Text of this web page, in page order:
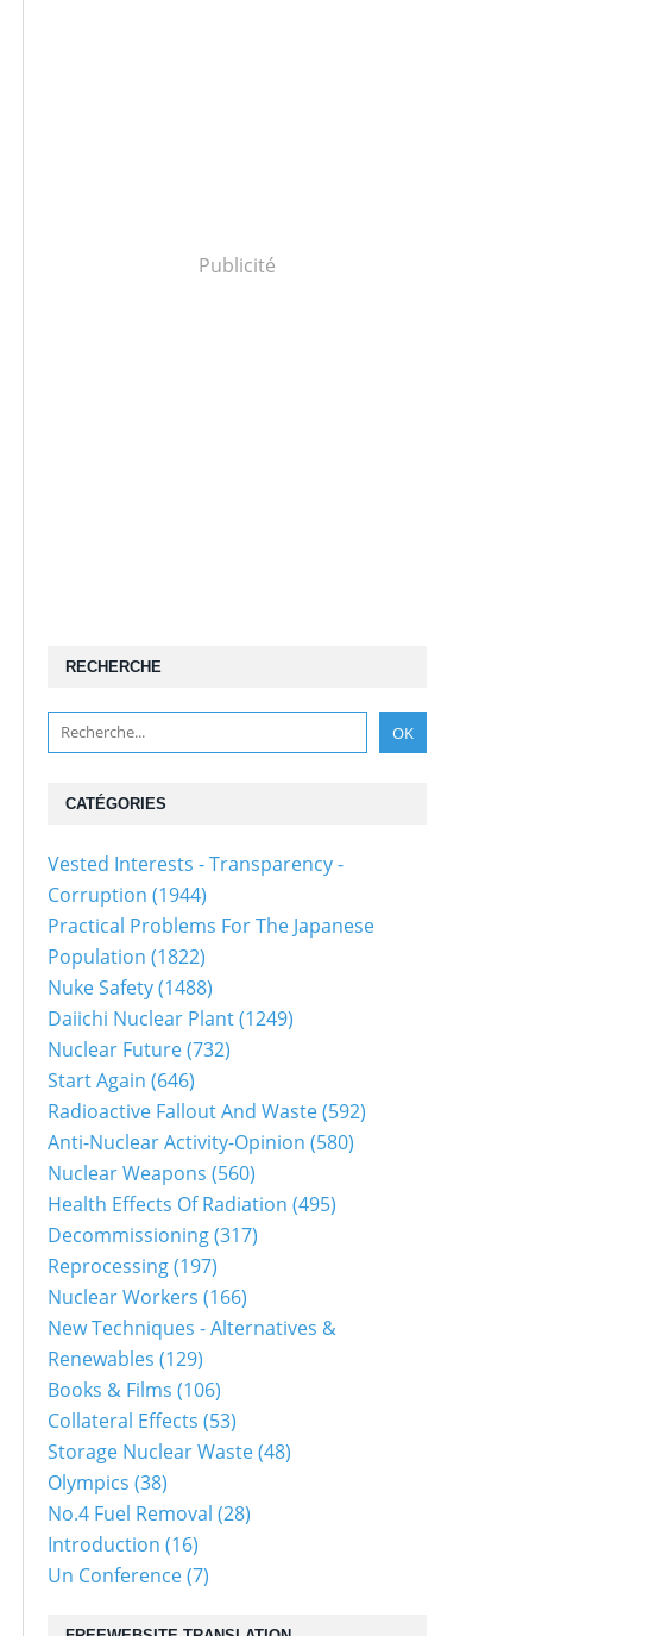
Publicité
RECHERCHE
CATÉGORIES
Vested Interests - Transparency -
Corruption (1944)
Practical Problems For The Japanese
Population (1822)
Nuke Safety(1488)
Daiichi Nuclear Plant(1249)
Nuclear Future(732)
Start Again (646)
Radioactive Fallout And Waste(592)
Anti-Nuclear Activity-Opinion (580)
Nuclear Weapons (560)
Health Effects Of Radiation (495)
Decommissioning(317)
Reprocessing(197)
Nuclear Workers (166)
New Techniques - Alternatives &
Renewables (129)
Books & Films (106)
Collateral Effects (53)
Storage Nuclear Waste(48)
Olympics (38)
No.4 Fuel Removal (28)
Introduction (16)
Un Conference(7)